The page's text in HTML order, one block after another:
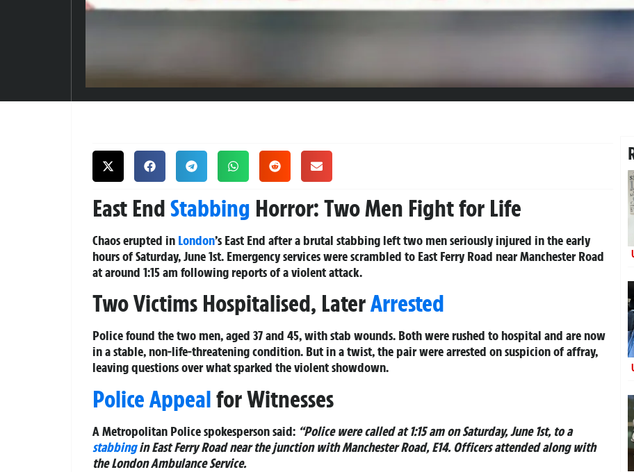
East EndStabbing Horror: Two Men Fight for Life
Chaos erupted in London’s East End after a brutal stabbing left two men seriously injured in the early
hours of Saturday, June 1st. Emergency services were scrambled to East Ferry Road near Manchester Road
at around 1:15 am following reports of a violent attack.
Two Victims Hospitalised, LaterArrested
Police found the two men, aged 37 and 45, with stab wounds. Both were rushed to hospital and are now
in a stable, non-life-threatening condition. But in a twist, the pair were arrested on suspicion of affray,
leaving questions over what sparked the violent showdown.
Police Appealfor Witnesses
A Metropolitan Police spokesperson said: “Police were called at 1:15 am on Saturday, June 1st, to a
stabbingin East Ferry Road near the junction with Manchester Road, E14. Officers attended along with
the London Ambulance Service.